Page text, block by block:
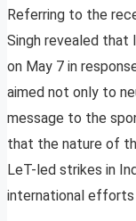
Referring to the
Singh revealed that
on May 7 in
aimed not only to
message to the
that the nature of
LeT-led strikes in
international